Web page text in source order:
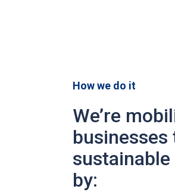
How we do it
We’re
businesses
by: